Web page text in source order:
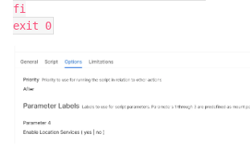
fi
exit 0